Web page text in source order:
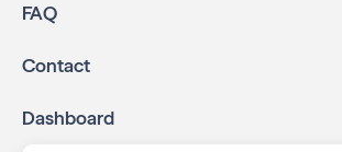
FAQ
Contact
Dashboard